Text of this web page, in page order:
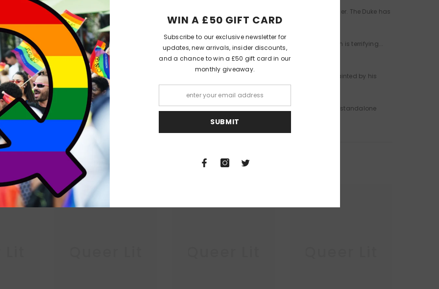
robbed, after indulging in one rash night with a strange man who stole the heirloom Severn ring from his finger. The Duke has
and title, the Duke grasps the opportunity to hunt down his ring-incognito. Life as an ordinary person is terrifying...
gentleman, and hires him to help.
Daizell fall into scrapes, into trouble-and in love. Daizell has been excluded from polite society, his name tainted by his
of a life somewhere out of sight with the quiet gentleman who's stolen his heart.
half a dozen titles. And when he finds out, it will risk everything they have... Don't miss the second thrilling standalone
by KJ Charles...
PEOPLE ALSO LIKED
WIN A £50 GIFT CARD
Subscribe to our exclusive newsletter for
updates, new arrivals, insider discounts,
and a chance to win a £50 gift card in our
monthly giveaway.
SUBMIT